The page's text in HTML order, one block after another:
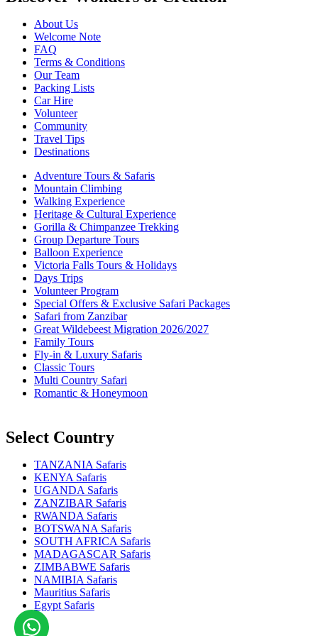
About Us
Welcome Note
FAQ
Terms & Conditions
Our Team
Packing Lists
Car Hire
Volunteer
Community
Travel Tips
Destinations
Adventure Tours & Safaris
Mountain Climbing
Walking Experience
Heritage & Cultural Experience
Gorilla & Chimpanzee Trekking
Group Departure Tours
Balloon Experience
Victoria Falls Tours & Holidays
Days Trips
Volunteer Program
Special Offers & Exclusive Safari Packages
Safari from Zanzibar
Great Wildebeest Migration 2026/2027
Family Tours
Fly-in & Luxury Safaris
Classic Tours
Multi Country Safari
Romantic & Honeymoon
Select Country
TANZANIA Safaris
KENYA Safaris
UGANDA Safaris
ZANZIBAR Safaris
RWANDA Safaris
BOTSWANA Safaris
SOUTH AFRICA Safaris
MADAGASCAR Safaris
ZIMBABWE Safaris
NAMIBIA Safaris
Mauritius Safaris
Egypt Safaris